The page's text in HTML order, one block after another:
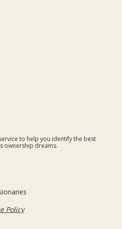
to help you identify the best
ownership dreams.
Policy